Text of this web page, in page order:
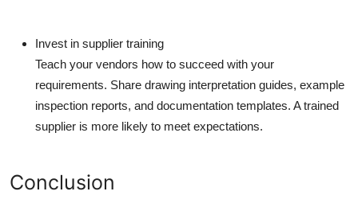
Invest in supplier training
Teach your vendors how to succeed with your
requirements. Share drawing interpretation guides, example
inspection reports, and documentation templates. A trained
supplier is more likely to meet expectations.
Conclusion